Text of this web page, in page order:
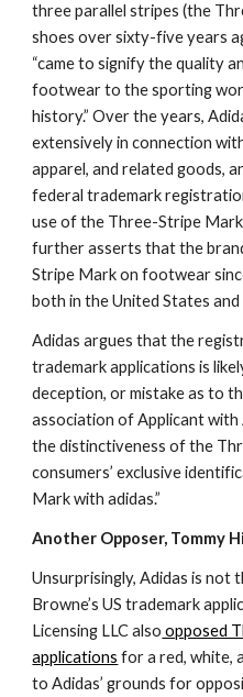
three parallel stripes (the
shoes over sixty-five years
“came to signify the quality
footwear to the sporting
history.” Over the years,
extensively in connection
apparel, and related goods,
federal trademark
use of the Three-Stripe
further asserts that the
Stripe Mark on footwear
both in the United States
Adidas argues that the
trademark applications is
deception, or mistake as to
association of Applicant with
the distinctiveness of the
consumers’ exclusive
Mark with adidas.”
Another Opposer, Tommy
Unsurprisingly, Adidas is not
Browne’s US trademark
Licensing LLC also opposed
applications for a red, white,
to Adidas’ grounds for